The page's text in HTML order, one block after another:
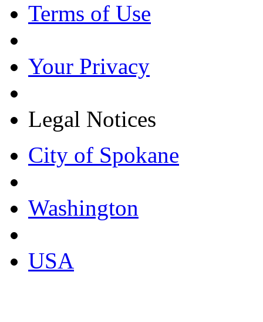
Terms of Use
Your Privacy
Legal Notices
City of Spokane
Washington
USA